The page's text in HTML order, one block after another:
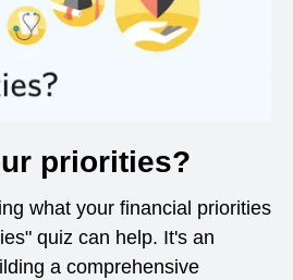
priorities?
what your financial priorities
quiz can help. It's an
a comprehensive